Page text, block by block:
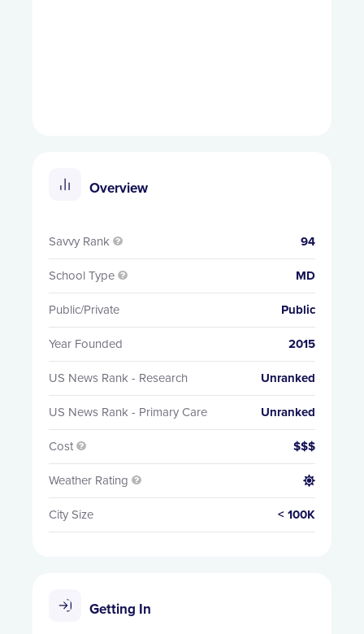
Overview
Savvy Rank  94
School Type  MD
Public/Private Public
Year Founded 2015
US News Rank - Research Unranked
US News Rank - Primary Care Unranked
Cost  $$$
Weather Rating  
City Size < 100K
Getting In